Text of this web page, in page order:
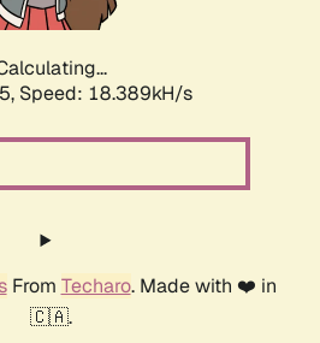
Speed: 18.389kH/s
From Techaro. Made with ❤️ in
🇨🇦.